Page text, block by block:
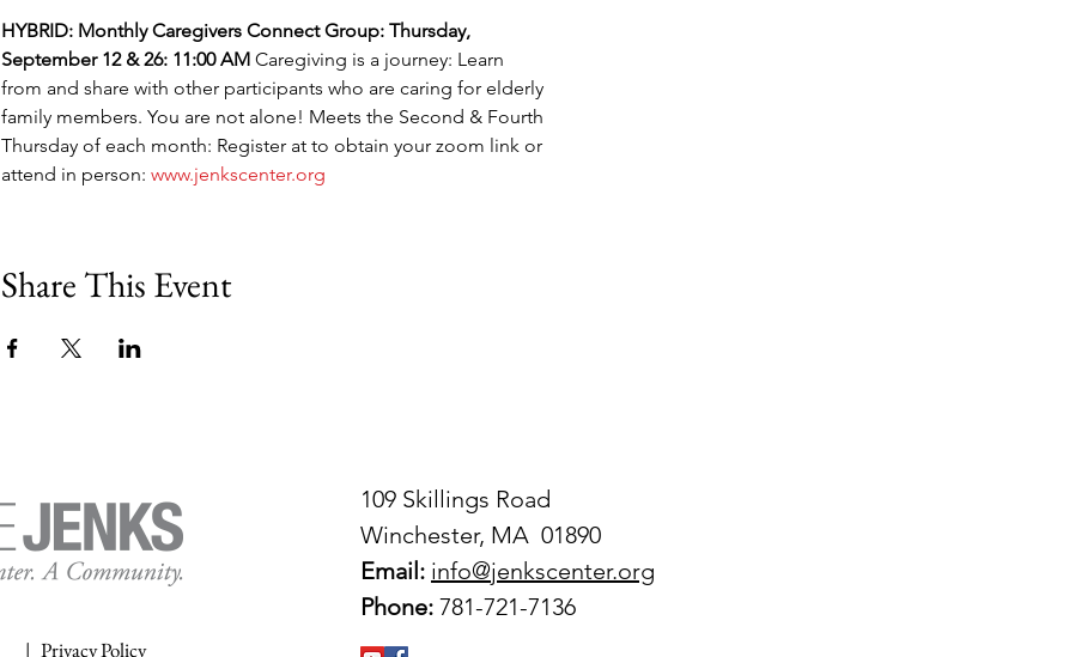
HYBRID: Monthly Caregivers Connect Group: Thursday,
September 12 & 26: 11:00 AM Caregiving is a journey: Learn
from and share with other participants who are caring for elderly
family members. You are not alone! Meets the Second & Fourth
Thursday of each month: Register at to obtain your zoom link or
attend in person: www.jenkscenter.org
Share This Event
| Privacy Policy
109 Skillings Road
Winchester, MA 01890
Email: info@jenkscenter.org
Phone: 781-721-7136